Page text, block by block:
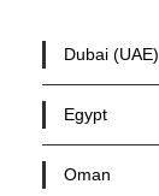
Dubai (UAE)
Egypt
Oman